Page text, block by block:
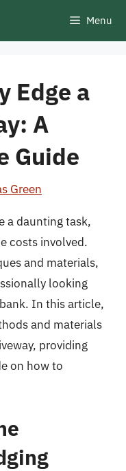
Menu
Edge a
A
Guide
Green
a daunting task,
costs involved.
and materials,
looking
In this article,
and materials
providing
on how to